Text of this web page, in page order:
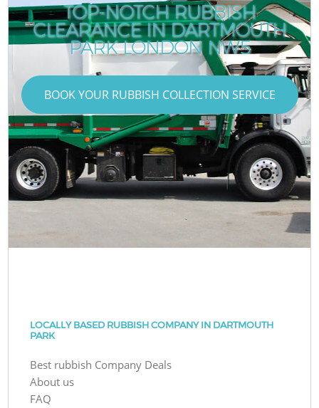
TOP-NOTCH RUBBISH
CLEARANCE IN DARTMOUTH
PARK LONDON NW5
BOOK YOUR RUBBISH COLLECTION SERVICE
LOCALLY BASED RUBBISH COMPANY IN DARTMOUTH
PARK
Best rubbish Company Deals
About us
FAQ